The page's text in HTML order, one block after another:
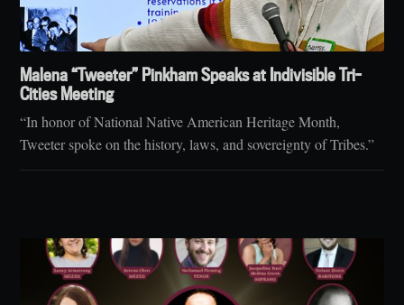
Malena “Tweeter” Pinkham Speaks at Indivisible Tri-
Cities Meeting
“In honor of National Native American Heritage Month,
Tweeter spoke on the history, laws, and sovereignty of Tribes.”